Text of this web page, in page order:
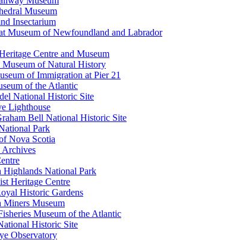
Museum
Insectarium
Museum of Newfoundland and Labrador
Centre and Museum
Museum of Natural History
of Immigration at Pier 21
of the Atlantic
National Historic Site
Lighthouse
Bell National Historic Site
Park
Nova Scotia
Archives
Highlands National Park
Heritage Centre
Historic Gardens
Miners Museum
Museum of the Atlantic
Historic Site
Observatory